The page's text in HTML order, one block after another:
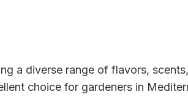
a diverse range of flavors,
choice for gardeners in